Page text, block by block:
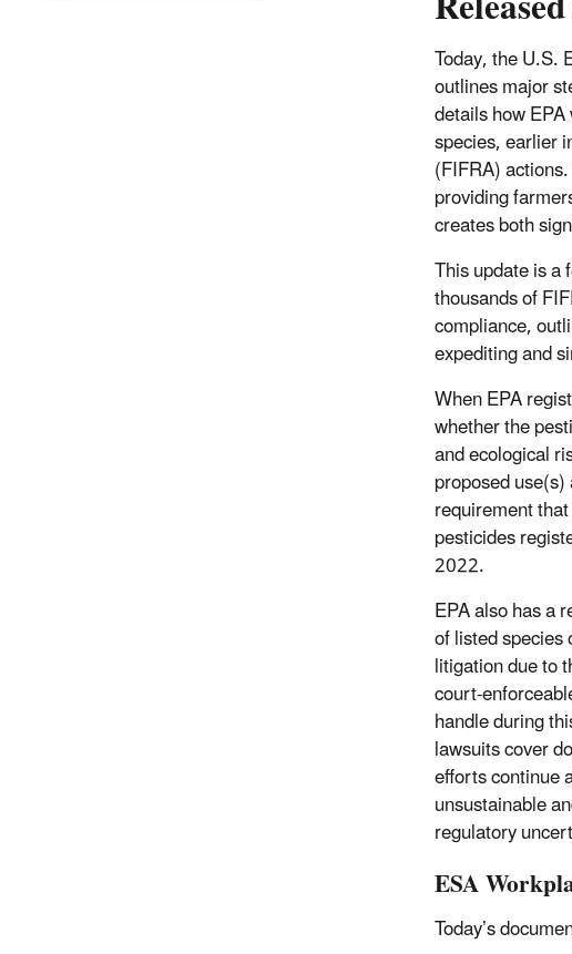
Today, the U.S.
outlines major
details how
species, earlier
(FIFRA)
providing
creates both
This update is a
thousands of
compliance,
expediting and
When EPA
whether the
and ecological
proposed
requirement
pesticides
2022.
EPA also has a
of listed
litigation due to
court-
handle during
lawsuits cover
efforts continue
unsustainable
regulatory
ESA
Today’s